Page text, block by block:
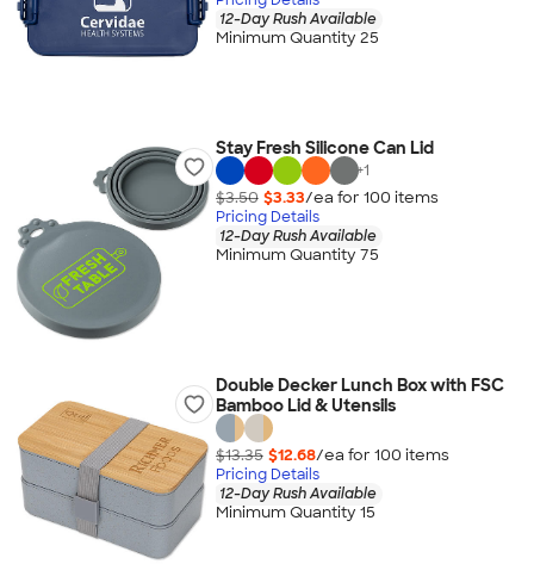
12-Day Rush Available
Minimum Quantity 25
Stay Fresh Silicone Can Lid
+1
$3.50 $3.33/ea for 100 items
Pricing Details
12-Day Rush Available
Minimum Quantity 75
Double Decker Lunch Box with FSC
Bamboo Lid & Utensils
$13.35 $12.68/ea for 100 items
Pricing Details
12-Day Rush Available
Minimum Quantity 15